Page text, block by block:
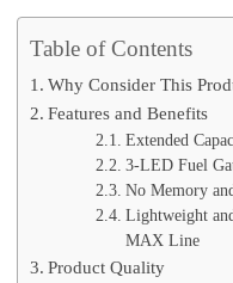
Table of Contents
Why Consider This
Features and Benefits
Extended
3-LED Fuel
No Memory
Lightweight
MAX Line
Product Quality